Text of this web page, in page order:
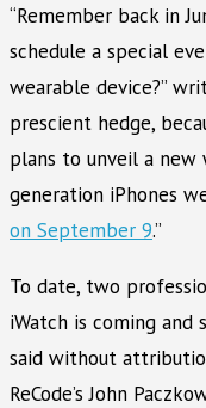
“Remember back in
schedule a special
wearable device?”
prescient hedge,
plans to unveil a
generation iPhones
on September 9.”
To date, two
iWatch is coming and
said without
ReCode’s John